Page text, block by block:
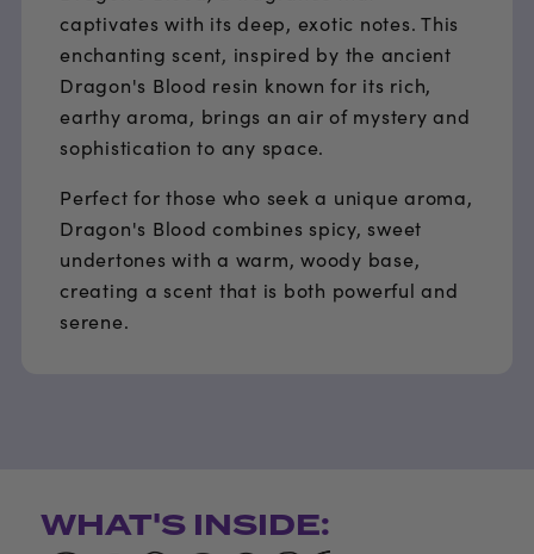
captivates with its deep, exotic notes. This
enchanting scent, inspired by the ancient
Dragon's Blood resin known for its rich,
earthy aroma, brings an air of mystery and
sophistication to any space.
Perfect for those who seek a unique aroma,
Dragon's Blood combines spicy, sweet
undertones with a warm, woody base,
creating a scent that is both powerful and
serene.
WHAT'S INSIDE: